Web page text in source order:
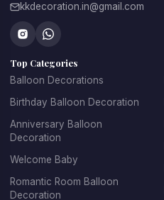
kkdecoration.in@gmail.com
Top Categories
Balloon Decorations
Birthday Balloon Decoration
Anniversary Balloon
Decoration
Welcome Baby
Romantic Room Balloon
Decoration